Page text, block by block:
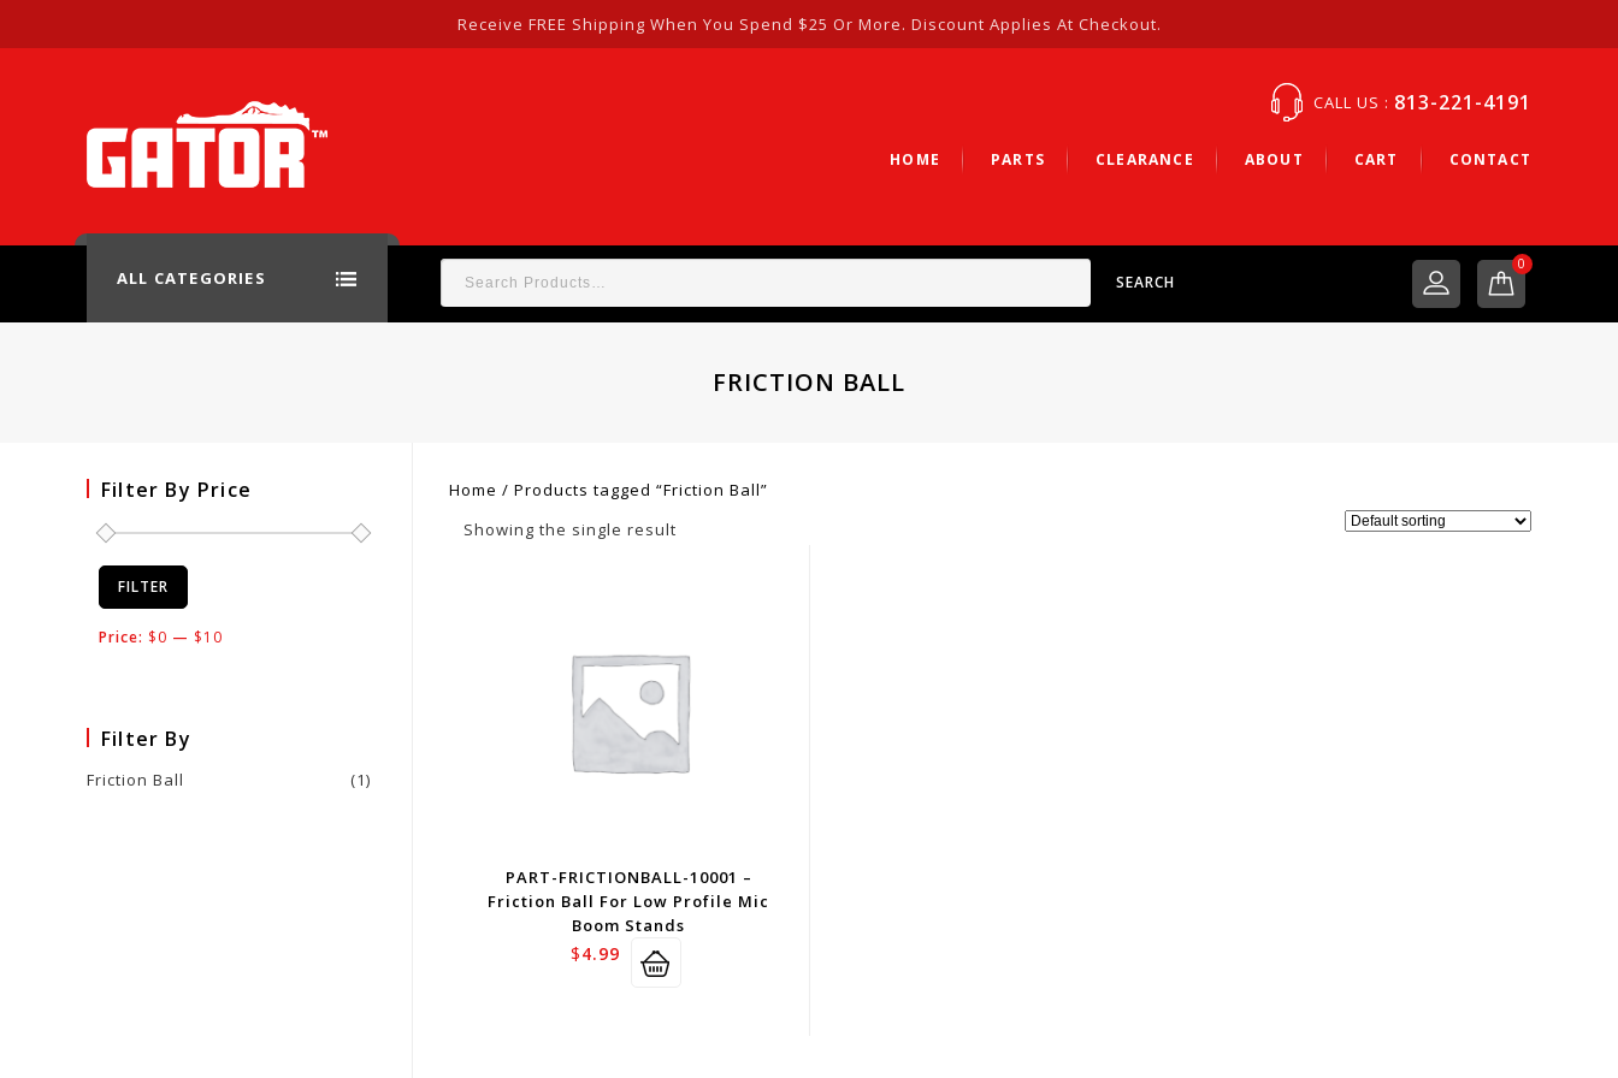
Receive FREE Shipping When You Spend $25 Or More. Discount Applies At Checkout.
CALL US : 813-221-4191
HOME PARTS CLEARANCE ABOUT CART CONTACT
ALL CATEGORIES SEARCH
0
FRICTION BALL
Home / Products tagged “Friction Ball”
Showing the single result
PART-FRICTIONBALL-10001 –
Friction Ball For Low Profile Mic
Boom Stands
$4.99
Filter By Price
FILTER
Price: $0 — $10
Filter By
Friction Ball (1)